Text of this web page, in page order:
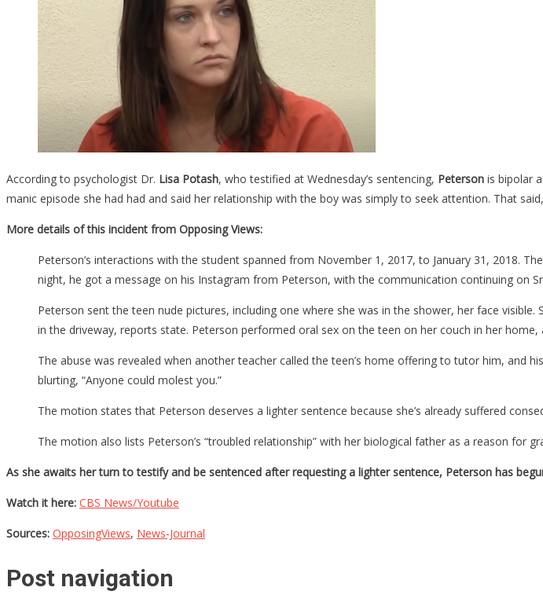
According to psychologist Dr. Lisa Potash, who testified at Wednesday’s sentencing, Peterson is bipolar
manic episode she had had and said her relationship with the boy was simply to seek attention. That
More details of this incident from Opposing Views:
Peterson’s interactions with the student spanned from November 1, 2017, to January 31, 2018.
night, he got a message on his Instagram from Peterson, with the communication continuing on
Peterson sent the teen nude pictures, including one where she was in the shower, her face
in the driveway, reports state. Peterson performed oral sex on the teen on her couch in her home,
The abuse was revealed when another teacher called the teen’s home offering to tutor him, and
blurting, “Anyone could molest you.”
The motion states that Peterson deserves a lighter sentence because she’s already suffered
The motion also lists Peterson’s “troubled relationship” with her biological father as a reason for
As she awaits her turn to testify and be sentenced after requesting a lighter sentence, Peterson has
Watch it here: CBS News/Youtube
Sources: OpposingViews, News-Journal
Post navigation